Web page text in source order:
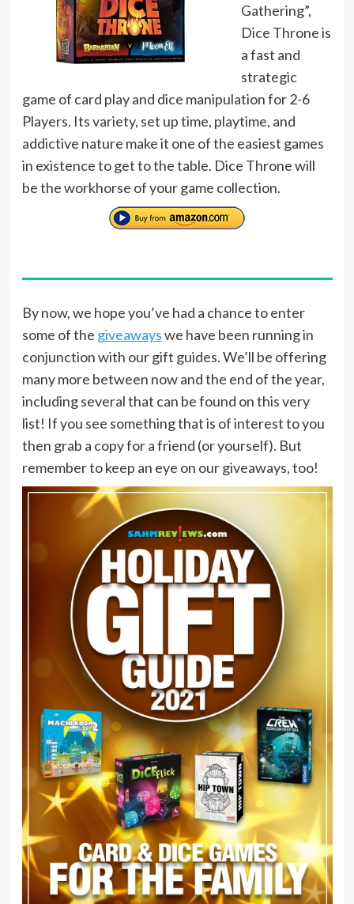
Gathering”,
Dice Throne is
a fast and
strategic
game of card play and dice manipulation for 2-6
Players. Its variety, set up time, playtime, and
addictive nature make it one of the easiest games
in existence to get to the table. Dice Throne will
be the workhorse of your game collection.
By now, we hope you’ve had a chance to enter
some of the giveawayswe have been running in
conjunction with our gift guides. We’ll be offering
many more between now and the end of the year,
including several that can be found on this very
list! If you see something that is of interest to you
then grab a copy for a friend (or yourself). But
remember to keep an eye on our giveaways, too!